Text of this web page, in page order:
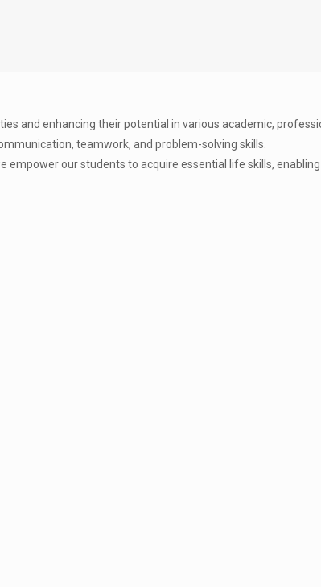
and enhancing their potential in various academic,
teamwork, and problem-solving skills.
our students to acquire essential life skills,